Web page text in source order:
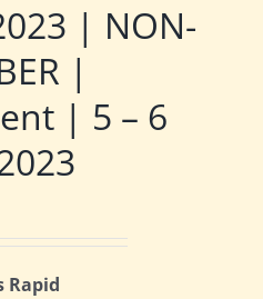
| NON-
|
| 5 – 6
Rapid